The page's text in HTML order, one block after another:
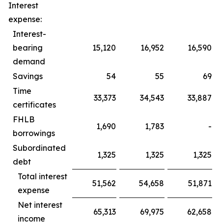
Interest
expense:
Interest-
bearing
demand
15,120 16,952 16,590
Savings 54 55
69
Time
certificates
33,373 34,543 33,887
FHLB
borrowings
1,690 1,783 -
Subordinated
debt
1,325 1,325 1,325
Total interest
expense
51,562 54,658 51,871
Net interest
income
65,313 69,975 62,658